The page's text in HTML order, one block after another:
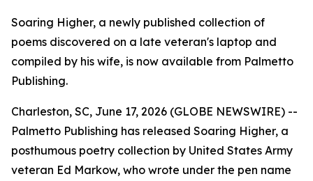
Soaring Higher, a newly published collection of
poems discovered on a late veteran's laptop and
compiled by his wife, is now available from Palmetto
Publishing.
Charleston, SC, June 17, 2026 (GLOBE NEWSWIRE) --
Palmetto Publishing has released Soaring Higher, a
posthumous poetry collection by United States Army
veteran Ed Markow, who wrote under the pen name